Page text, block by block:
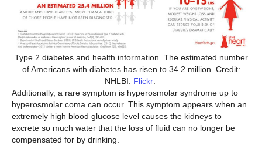
Type 2 diabetes and health information. The estimated number
of Americans with diabetes has risen to 34.2 million. Credit:
NHLBI. Flickr.
Additionally, a rare symptom is hyperosmolar syndrome up to
hyperosmolar coma can occur. This symptom appears when an
extremely high blood glucose level causes the kidneys to
excrete so much water that the loss of fluid can no longer be
compensated for by drinking.